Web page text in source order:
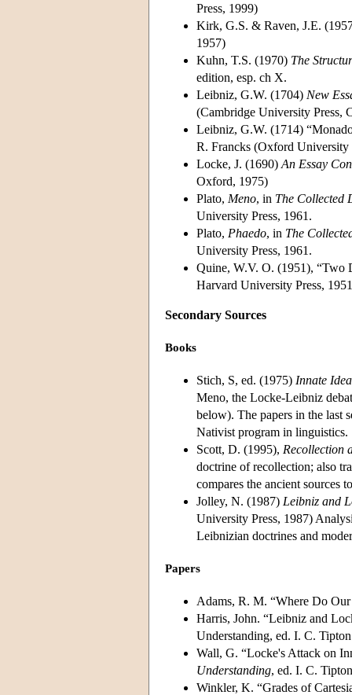
Press, 1999)
Kirk, G.S. & Raven, J.E.
1957)
Kuhn, T.S. (1970) The
edition, esp. ch X.
Leibniz, G.W. (1704) New
(Cambridge University Press,
Leibniz, G.W. (1714)
R. Francks (Oxford University
Locke, J. (1690) An Essay
Oxford, 1975)
Plato, Meno, in The Collected
University Press, 1961.
Plato, Phaedo, in The
University Press, 1961.
Quine, W.V. O. (1951), “Two
Harvard University Press,
Secondary Sources
Books
Stich, S, ed. (1975) Innate
Meno, the Locke-Leibniz
below). The papers in the last
Nativist program in linguistics.
Scott, D. (1995), Recollection
doctrine of recollection; also
compares the ancient sources
Jolley, N. (1987) Leibniz and
University Press, 1987)
Leibnizian doctrines and
Papers
Adams, R. M. “Where Do
Harris, John. “Leibniz and
Understanding, ed. I. C.
Wall, G. “Locke's Attack on
Understanding, ed. I. C.
Winkler, K. “Grades of